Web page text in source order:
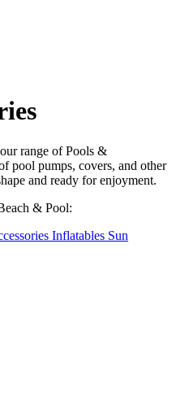
range of Pools &
pool pumps, covers, and other
and ready for enjoyment.
& Pool:
Inflatables Sun